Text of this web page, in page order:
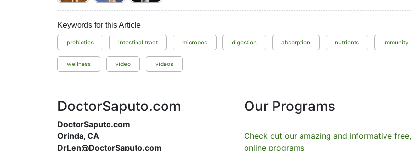
Keywords for this Article
probiotics intestinal tract microbes digestion absorption nutrients immunity
wellness video videos
DoctorSaputo.com
DoctorSaputo.com
Orinda, CA
DrLen@DoctorSaputo.com
Our Programs
Check out our amazing and informative free,
online programs